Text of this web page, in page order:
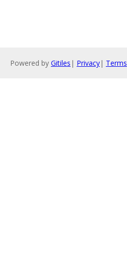
Powered by Gitiles | Privacy| Terms